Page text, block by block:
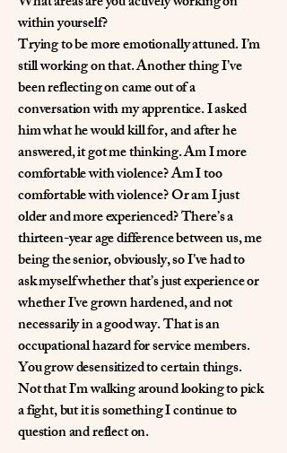
within yourself?
Trying to be more emotionally attuned. I’m
still working on that. Another thing I’ve
been reflecting on came out of a
conversation with my apprentice. I asked
him what he would kill for, and after he
answered, it got me thinking. Am I more
comfortable with violence? Am I too
comfortable with violence? Or am I just
older and more experienced? There’s a
thirteen-year age difference between us, me
being the senior, obviously, so I’ve had to
ask myself whether that’s just experience or
whether I’ve grown hardened, and not
necessarily in a good way. That is an
occupational hazard for service members.
You grow desensitized to certain things.
Not that I’m walking around looking to pick
a fight, but it is something I continue to
question and reflect on.